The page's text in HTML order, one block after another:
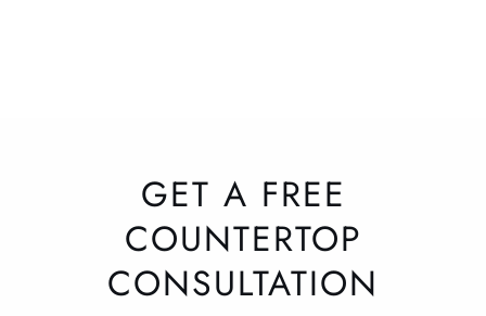
GET A FREE
COUNTERTOP
CONSULTATION